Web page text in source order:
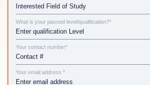
What is your passed level/qualification?*
Your contact number*
Your email address *